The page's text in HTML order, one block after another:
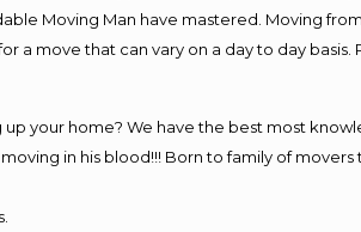
Moving Man have mastered. Moving
a move that can vary on a day to day
your home? We have the best most
in his blood!!! Born to family of